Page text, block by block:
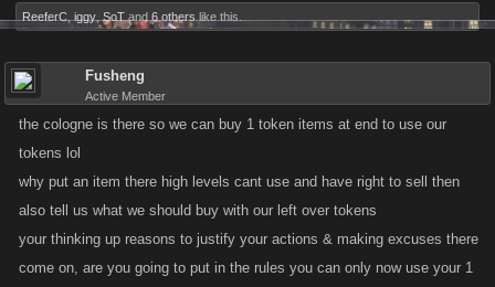
ReeferC iggy SoT and 6 others like this.
Fusheng
Active Member
the cologne is there so we can buy 1 token items at end to use our
tokens lol
why put an item there high levels cant use and have right to sell then
also tell us what we should buy with our left over tokens
your thinking up reasons to justify your actions & making excuses there
come on, are you going to put in the rules you can only now use your 1